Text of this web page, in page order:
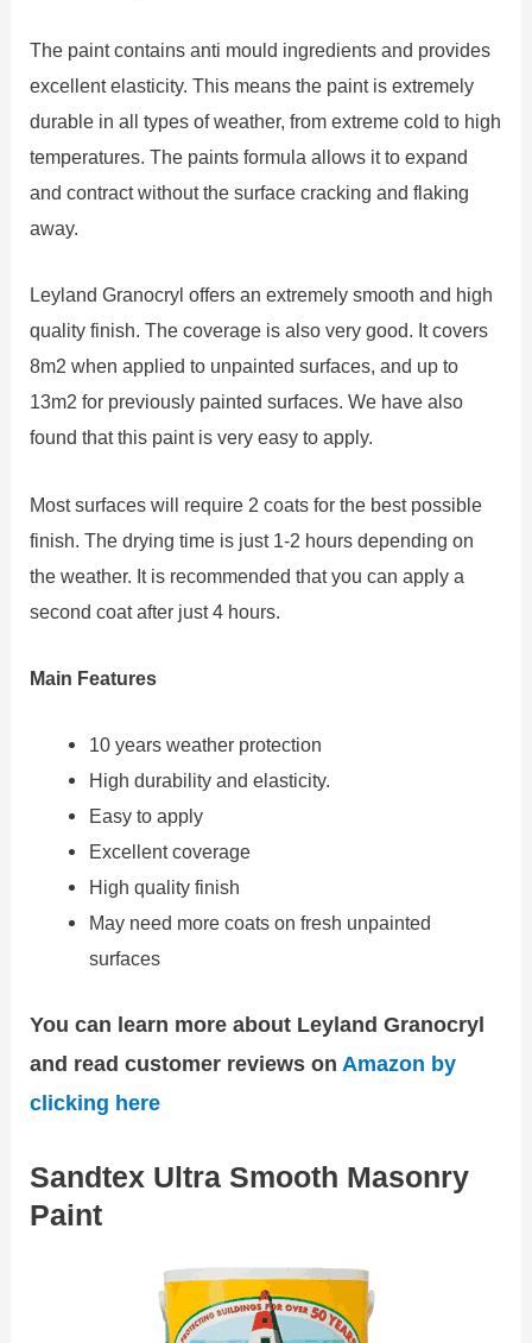
The paint contains anti mould ingredients and provides
excellent elasticity. This means the paint is extremely
durable in all types of weather, from extreme cold to high
temperatures. The paints formula allows it to expand
and contract without the surface cracking and flaking
away.
Leyland Granocryl offers an extremely smooth and high
quality finish. The coverage is also very good. It covers
8m2 when applied to unpainted surfaces, and up to
13m2 for previously painted surfaces. We have also
found that this paint is very easy to apply.
Most surfaces will require 2 coats for the best possible
finish. The drying time is just 1-2 hours depending on
the weather. It is recommended that you can apply a
second coat after just 4 hours.
Main Features
10 years weather protection
High durability and elasticity.
Easy to apply
Excellent coverage
High quality finish
May need more coats on fresh unpainted
surfaces
You can learn more about Leyland Granocryl
and read customer reviews on Amazon by
clicking here
Sandtex Ultra Smooth Masonry
Paint